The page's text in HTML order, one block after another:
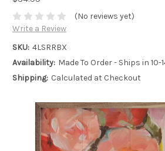
(No reviews yet)
Write a Review
SKU: 4LSRRBX
Availability: Made To Order - Ships in 10-
Shipping: Calculated at Checkout